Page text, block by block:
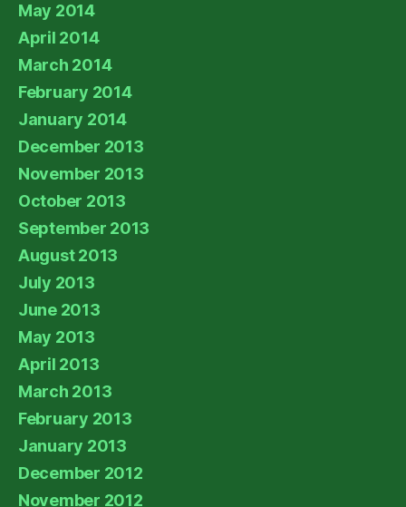
May 2014
April 2014
March 2014
February 2014
January 2014
December 2013
November 2013
October 2013
September 2013
August 2013
July 2013
June 2013
May 2013
April 2013
March 2013
February 2013
January 2013
December 2012
November 2012